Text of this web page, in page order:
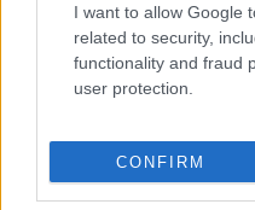
I want to allow Google
related to security,
functionality and fraud
user protection.
CONFIRM